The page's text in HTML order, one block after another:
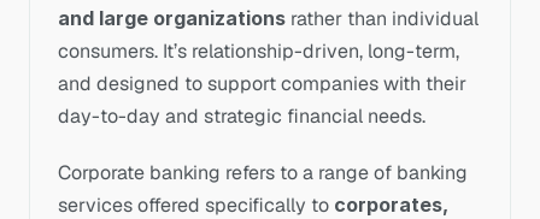
and large organizations rather than individual
consumers. It’s relationship-driven, long-term,
and designed to support companies with their
day-to-day and strategic financial needs.
Corporate banking refers to a range of banking
services offered specifically to corporates,